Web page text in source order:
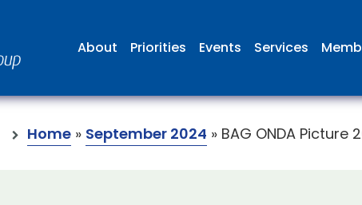
About Priorities Events Services
Home » September 2024 » BAG ONDA Picture